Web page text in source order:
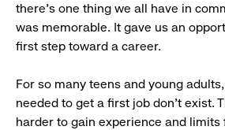
there’s one thing we all have in
was memorable. It gave us an
first step toward a career.
For so many teens and young
needed to get a first job don’t exist.
harder to gain experience and